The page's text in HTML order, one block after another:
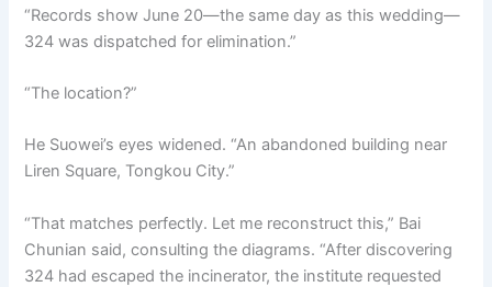
“Records show June 20—the same day as this wedding—
324 was dispatched for elimination.”
“The location?”
He Suowei’s eyes widened. “An abandoned building near
Liren Square, Tongkou City.”
“That matches perfectly. Let me reconstruct this,” Bai
Chunian said, consulting the diagrams. “After discovering
324 had escaped the incinerator, the institute requested